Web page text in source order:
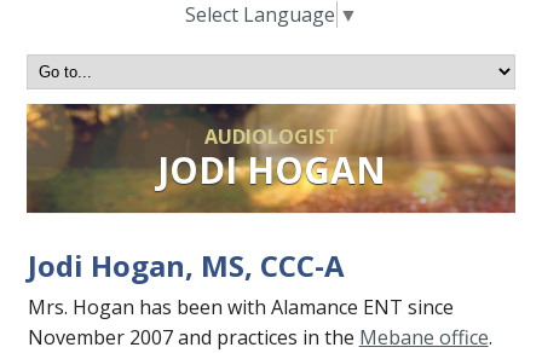
Select Language ▼
AUDIOLOGIST
JODI HOGAN
Jodi Hogan, MS, CCC-A
Mrs. Hogan has been with Alamance ENT since
November 2007 and practices in the Mebane office.